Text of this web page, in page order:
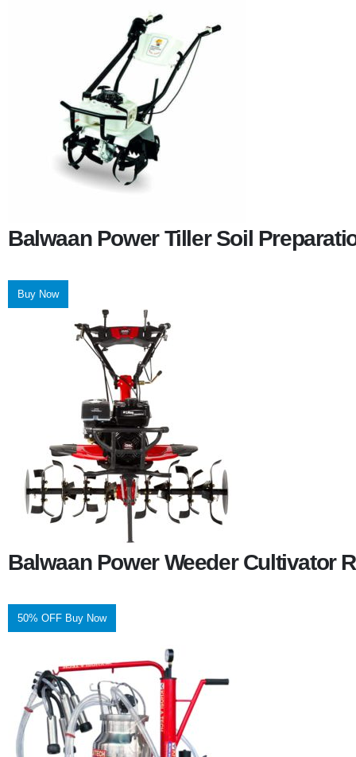
Balwaan Power Tiller Soil
Buy Now
Balwaan Power Weeder Cultivator
50% OFF Buy Now